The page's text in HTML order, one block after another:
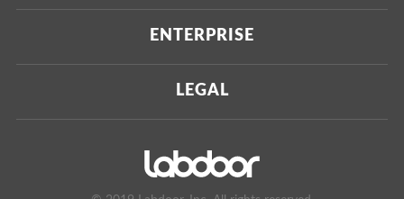
Our Testing Process
Our Business Model
Press
Investors
Contact Us
ENTERPRISE
Labdoor Enterprise
Custom Testing
Certifications
LEGAL
Terms of Use